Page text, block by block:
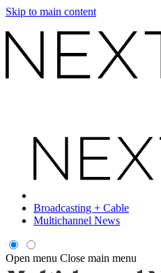
Skip to main content
Broadcasting + Cable
Multichannel News
Open menu Close main menu